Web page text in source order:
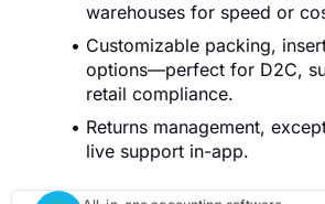
warehouses for speed or
Customizable packing,
options—perfect for D2C,
retail compliance.
Returns management,
live support in-app.